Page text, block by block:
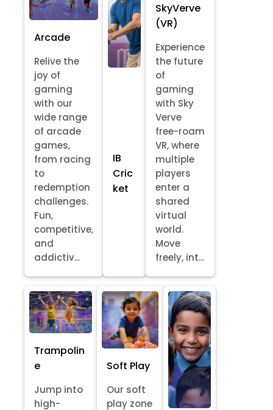
Arcade
Relive the
joy of
gaming
with our
wide range
of arcade
games,
from racing
to
redemption
challenges.
Fun,
competitive,
and
addictiv...
IB
Cric
ket
SkyVerve
(VR)
Experience
the future
of
gaming
with Sky
Verve
free-roam
VR, where
multiple
players
enter a
shared
virtual
world.
Move
freely, int...
Trampolin
e
Jump into
high-
Soft Play
Our soft
play zone